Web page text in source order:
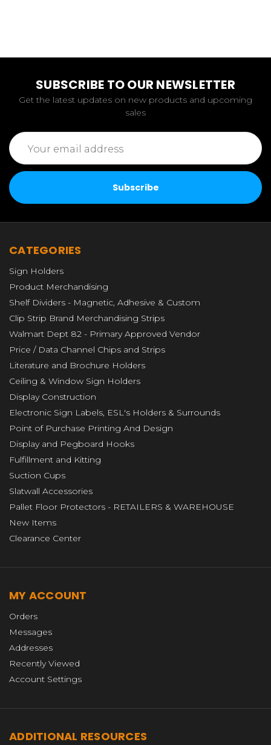
SUBSCRIBE TO OUR NEWSLETTER
Get the latest updates on new products and upcoming
sales
Email
Address
CATEGORIES
Sign Holders
Product Merchandising
Shelf Dividers - Magnetic, Adhesive & Custom
Clip Strip Brand Merchandising Strips
Walmart Dept 82 - Primary Approved Vendor
Price / Data Channel Chips and Strips
Literature and Brochure Holders
Ceiling & Window Sign Holders
Display Construction
Electronic Sign Labels, ESL's Holders & Surrounds
Point of Purchase Printing And Design
Display and Pegboard Hooks
Fulfillment and Kitting
Suction Cups
Slatwall Accessories
Pallet Floor Protectors - RETAILERS & WAREHOUSE
New Items
Clearance Center
MY ACCOUNT
Orders
Messages
Addresses
Recently Viewed
Account Settings
ADDITIONAL RESOURCES